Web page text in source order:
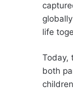
life
Today,
both